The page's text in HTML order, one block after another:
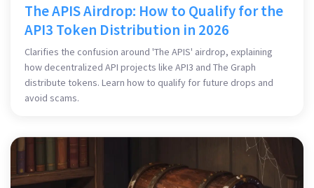
The APIS Airdrop: How to Qualify for the
API3 Token Distribution in 2026
Clarifies the confusion around 'The APIS' airdrop, explaining
how decentralized API projects like API3 and The Graph
distribute tokens. Learn how to qualify for future drops and
avoid scams.